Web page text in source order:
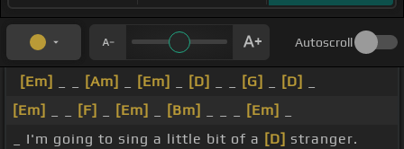
Autoscroll
[Em] [Am] [Em] [D] [G] [D]
[Em]
[F] [Em] [Bm] [Em]
_ I'm going to sing a little bit of a [D] stranger.